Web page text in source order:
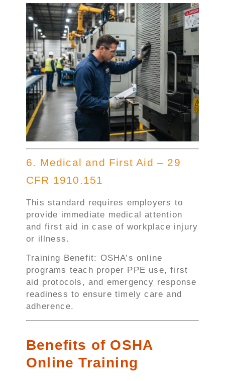
6. Medical and First Aid – 29
CFR 1910.151
This standard requires employers to
provide immediate medical attention
and first aid in case of workplace injury
or illness.
Training Benefit: OSHA’s online
programs teach proper PPE use, first
aid protocols, and emergency response
readiness to ensure timely care and
adherence.
Benefits of OSHA
Online Training